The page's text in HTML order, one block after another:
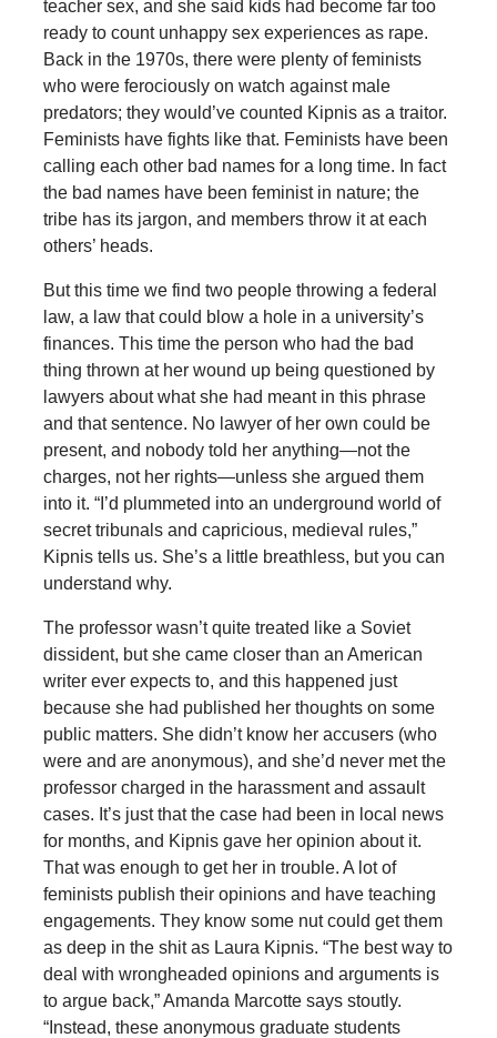
teacher sex, and she said kids had become far too
ready to count unhappy sex experiences as rape.
Back in the 1970s, there were plenty of feminists
who were ferociously on watch against male
predators; they would’ve counted Kipnis as a traitor.
Feminists have fights like that. Feminists have been
calling each other bad names for a long time. In fact
the bad names have been feminist in nature; the
tribe has its jargon, and members throw it at each
others’ heads.
But this time we find two people throwing a federal
law, a law that could blow a hole in a university’s
finances. This time the person who had the bad
thing thrown at her wound up being questioned by
lawyers about what she had meant in this phrase
and that sentence. No lawyer of her own could be
present, and nobody told her anything—not the
charges, not her rights—unless she argued them
into it. “I’d plummeted into an underground world of
secret tribunals and capricious, medieval rules,”
Kipnis tells us. She’s a little breathless, but you can
understand why.
The professor wasn’t quite treated like a Soviet
dissident, but she came closer than an American
writer ever expects to, and this happened just
because she had published her thoughts on some
public matters. She didn’t know her accusers (who
were and are anonymous), and she’d never met the
professor charged in the harassment and assault
cases. It’s just that the case had been in local news
for months, and Kipnis gave her opinion about it.
That was enough to get her in trouble. A lot of
feminists publish their opinions and have teaching
engagements. They know some nut could get them
as deep in the shit as Laura Kipnis. “The best way to
deal with wrongheaded opinions and arguments is
to argue back,” Amanda Marcotte says stoutly.
“Instead, these anonymous graduate students